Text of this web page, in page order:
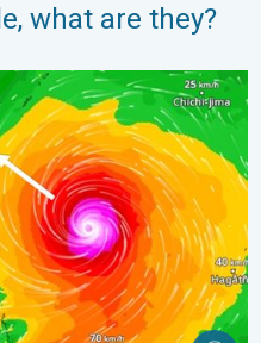
what are they?
155 mph winds. .